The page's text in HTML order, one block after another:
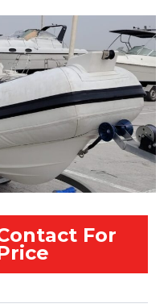
For